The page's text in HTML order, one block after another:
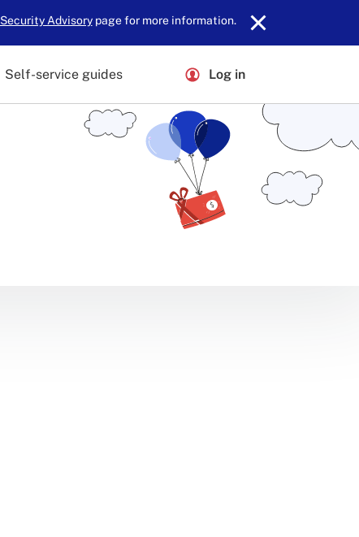
Security Advisorypage for more information.
Self-service guides Log in